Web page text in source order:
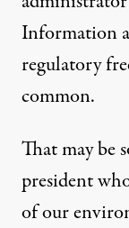
Information
regulatory
common.
That may be
president
of our